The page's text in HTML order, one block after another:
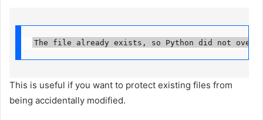
The file already exists, so Python did not
This is useful if you want to protect existing files from
being accidentally modified.